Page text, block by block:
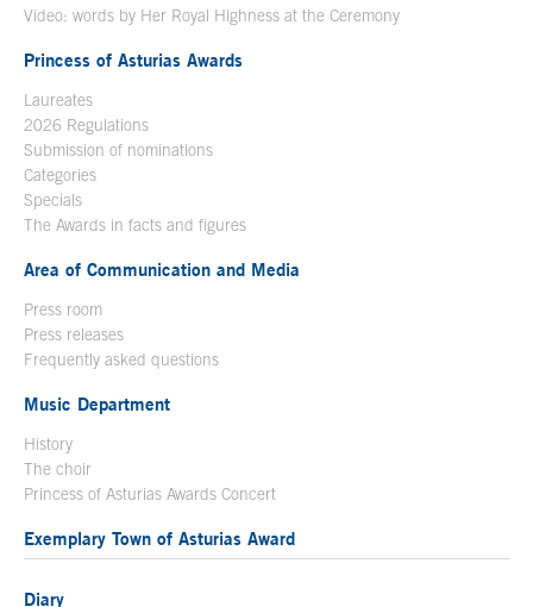
Video: words by Her Royal Highness at the Ceremony
Princess of Asturias Awards
Laureates
2026 Regulations
Submission of nominations
Categories
Specials
The Awards in facts and figures
Area of Communication and Media
Press room
Press releases
Frequently asked questions
Music Department
History
The choir
Princess of Asturias Awards Concert
Exemplary Town of Asturias Award
Diary